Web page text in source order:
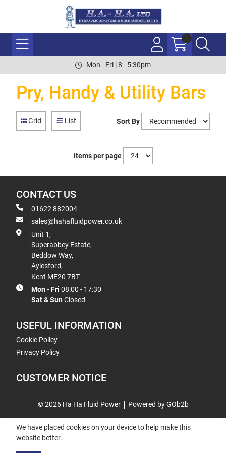
Mon - Fri | 8 - 5:30pm
Pry, Handy & Utility Bars
Grid List Sort By
Items per page
CONTACT US
01622 882004
sales@hahafluidpower.co.uk
Unit 1,
Superabbey Estate,
Beddow Way,
Aylesford,
Kent ME20 7BT
Mon - Fri 08:00 - 17:30
Sat & Sun Closed
USEFUL INFORMATION
Cookie Policy
Privacy Policy
CUSTOMER NOTICE
© 2026 Ha Ha Fluid Power Powered by GOb2b
We have placed cookies on your device to help make this
website better.